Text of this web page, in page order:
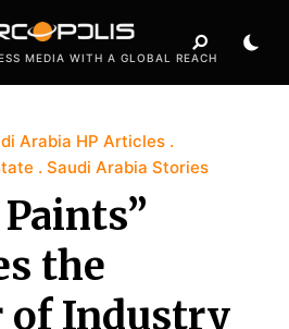
MEDIA WITH A GLOBAL REACH
Arabia HP Articles
Saudi Arabia Stories
Paints”
the
Industry